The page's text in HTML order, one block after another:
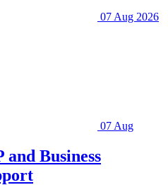
07 Aug 2026
07 Aug
and Business